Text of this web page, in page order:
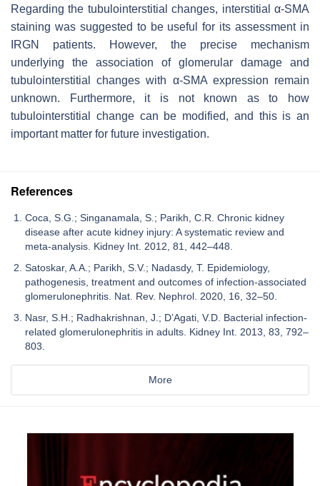
Regarding the tubulointerstitial changes, interstitial α-SMA
staining was suggested to be useful for its assessment in
IRGN patients. However, the precise mechanism
underlying the association of glomerular damage and
tubulointerstitial changes with α-SMA expression remain
unknown. Furthermore, it is not known as to how
tubulointerstitial change can be modified, and this is an
important matter for future investigation.
References
Coca, S.G.; Singanamala, S.; Parikh, C.R. Chronic kidney
disease after acute kidney injury: A systematic review and
meta-analysis. Kidney Int. 2012, 81, 442–448.
Satoskar, A.A.; Parikh, S.V.; Nadasdy, T. Epidemiology,
pathogenesis, treatment and outcomes of infection-associated
glomerulonephritis. Nat. Rev. Nephrol. 2020, 16, 32–50.
Nasr, S.H.; Radhakrishnan, J.; D’Agati, V.D. Bacterial infection-
related glomerulonephritis in adults. Kidney Int. 2013, 83, 792–
803.
More